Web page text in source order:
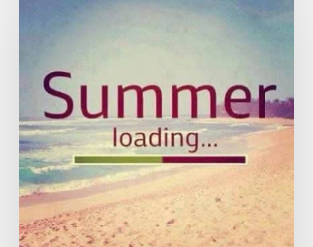
Summer
Break
and
Preparing
for
a
Great
New
School
Year